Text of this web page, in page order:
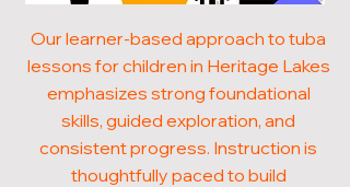
Our learner-based approach to tuba
lessons for children in Heritage Lakes
emphasizes strong foundational
skills, guided exploration, and
consistent progress. Instruction is
thoughtfully paced to build